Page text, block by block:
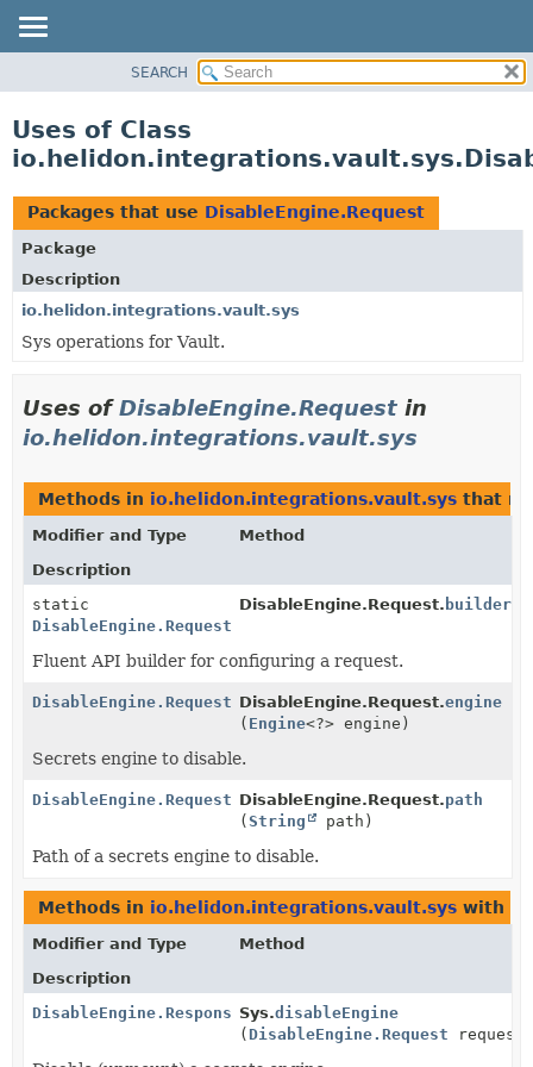
PACKAGE
USE
TREE
DEPRECATED
INDEX
HELP
SEARCH
Uses of Class
Packages that use DisableEngine.Request
Package
Description
io.helidon.integrations.vault.sys
Sys operations for Vault.
Uses ofDisableEngine.Request in
io.helidon.integrations.vault.sys
Methods in io.helidon.integrations.vault.sys that
Modifier and Type
Method
Description
static
DisableEngine.Request
DisableEngine.Request. builder
Fluent API builder for configuring a request.
DisableEngine.Request DisableEngine.Request.engine
( Engine<?> engine)
Secrets engine to disable.
DisableEngine.Request DisableEngine.Request.path
(String path)
Path of a secrets engine to disable.
Methods in io.helidon.integrations.vault.sys with
Modifier and Type
Method
Description
DisableEngine.ResponseSys.disableEngine
( DisableEngine.Request